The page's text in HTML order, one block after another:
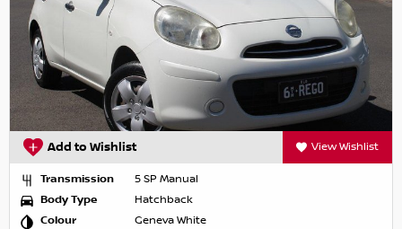
Add to Wishlist View Wishlist
Transmission
5 SP Manual
Body Type
Hatchback
Colour
Geneva White